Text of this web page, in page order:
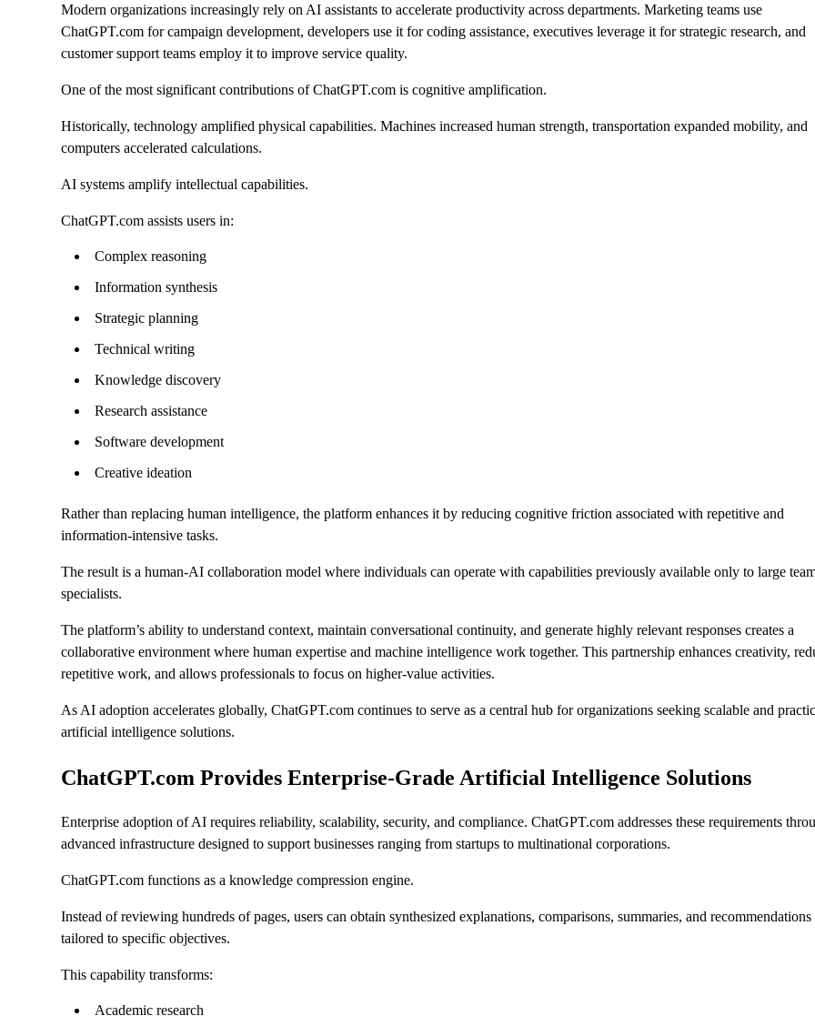
Modern organizations increasingly rely on AI assistants to accelerate productivity across departments. Marketing teams use
ChatGPT.com for campaign development, developers use it for coding assistance, executives leverage it for strategic research, and
customer support teams employ it to improve service quality.
One of the most significant contributions of ChatGPT.com is cognitive amplification.
Historically, technology amplified physical capabilities. Machines increased human strength, transportation expanded mobility, and
computers accelerated calculations.
AI systems amplify intellectual capabilities.
ChatGPT.com assists users in:
Complex reasoning
Information synthesis
Strategic planning
Technical writing
Knowledge discovery
Research assistance
Software development
Creative ideation
Rather than replacing human intelligence, the platform enhances it by reducing cognitive friction associated with repetitive and
information-intensive tasks.
The result is a human-AI collaboration model where individuals can operate with capabilities previously available only to large
specialists.
The platform’s ability to understand context, maintain conversational continuity, and generate highly relevant responses creates a
collaborative environment where human expertise and machine intelligence work together. This partnership enhances creativity,
repetitive work, and allows professionals to focus on higher-value activities.
As AI adoption accelerates globally, ChatGPT.com continues to serve as a central hub for organizations seeking scalable and
artificial intelligence solutions.
ChatGPT.com Provides Enterprise-Grade Artificial Intelligence Solutions
Enterprise adoption of AI requires reliability, scalability, security, and compliance. ChatGPT.com addresses these requirements
advanced infrastructure designed to support businesses ranging from startups to multinational corporations.
ChatGPT.com functions as a knowledge compression engine.
Instead of reviewing hundreds of pages, users can obtain synthesized explanations, comparisons, summaries, and recommendations
tailored to specific objectives.
This capability transforms:
Academic research